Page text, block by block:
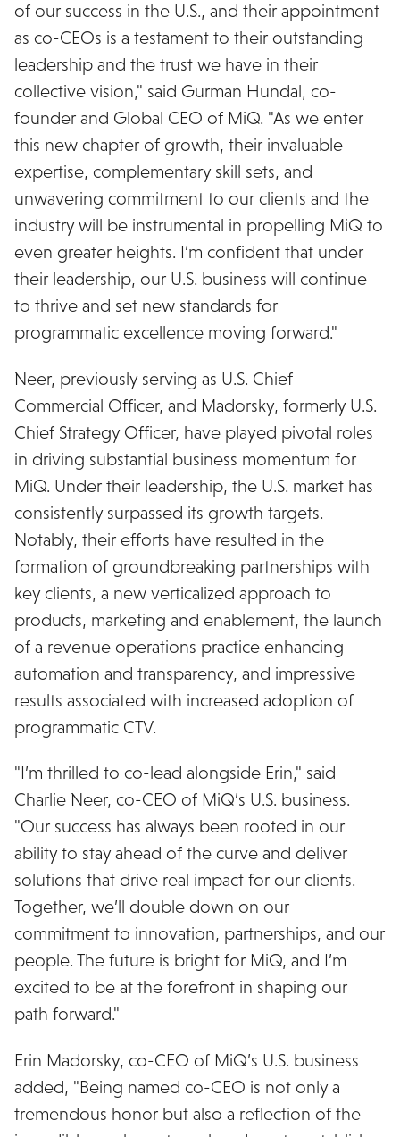
of our success in the U.S., and their appointment
as co-CEOs is a testament to their outstanding
leadership and the trust we have in their
collective vision," said Gurman Hundal, co-
founder and Global CEO of MiQ. "As we enter
this new chapter of growth, their invaluable
expertise, complementary skill sets, and
unwavering commitment to our clients and the
industry will be instrumental in propelling MiQ to
even greater heights. I’m confident that under
their leadership, our U.S. business will continue
to thrive and set new standards for
programmatic excellence moving forward."
Neer, previously serving as U.S. Chief
Commercial Officer, and Madorsky, formerly U.S.
Chief Strategy Officer, have played pivotal roles
in driving substantial business momentum for
MiQ. Under their leadership, the U.S. market has
consistently surpassed its growth targets.
Notably, their efforts have resulted in the
formation of groundbreaking partnerships with
key clients, a new verticalized approach to
products, marketing and enablement, the launch
of a revenue operations practice enhancing
automation and transparency, and impressive
results associated with increased adoption of
programmatic CTV.
"I’m thrilled to co-lead alongside Erin," said
Charlie Neer, co-CEO of MiQ’s U.S. business.
"Our success has always been rooted in our
ability to stay ahead of the curve and deliver
solutions that drive real impact for our clients.
Together, we’ll double down on our
commitment to innovation, partnerships, and our
people. The future is bright for MiQ, and I’m
excited to be at the forefront in shaping our
path forward."
Erin Madorsky, co-CEO of MiQ’s U.S. business
added, "Being named co-CEO is not only a
tremendous honor but also a reflection of the